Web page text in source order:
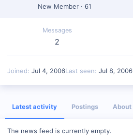
New Member · 61
Messages
2
Joined Jul 4, 2006Last seen Jul 8, 2006
Latest activity Postings About
The news feed is currently empty.